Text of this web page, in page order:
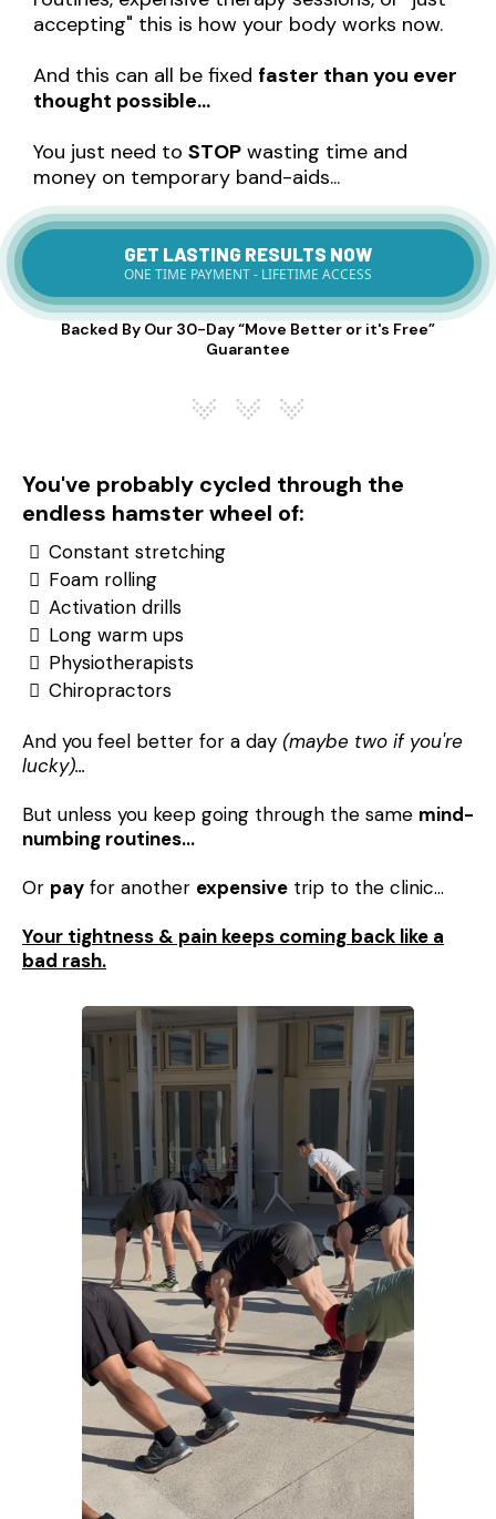
accepting" this is how your body works now.
And this can all be fixed faster than you ever
thought possible…
You just need to STOP wasting time and
money on temporary band-aids...
GET LASTING RESULTS NOW
ONE TIME PAYMENT - LIFETIME ACCESS
Backed By Our 30-Day “Move Better or it's Free”
Guarantee
You've probably cycled through the
endless hamster wheel of:
Constant stretching
Foam rolling
Activation drills
Long warm ups
Physiotherapists
Chiropractors
And you feel better for a day (maybe two if you're
lucky)...
But unless you keep going through the same mind-
numbing routines…
Or pay for another expensive trip to the clinic…
Your tightness & pain keeps coming back like a
bad rash.